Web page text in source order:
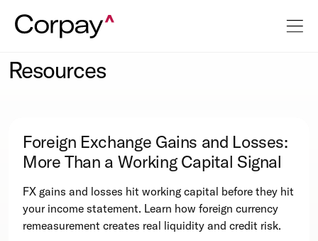
Resources
Foreign Exchange Gains and Losses:
More Than a Working Capital Signal
FX gains and losses hit working capital before they hit
your income statement. Learn how foreign currency
remeasurement creates real liquidity and credit risk.